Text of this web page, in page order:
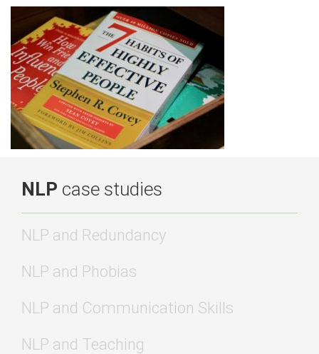
NLP case studies
NLP and Redundancy
NLP and Phobias
NLP and Communication Skills
NLP and Teaching